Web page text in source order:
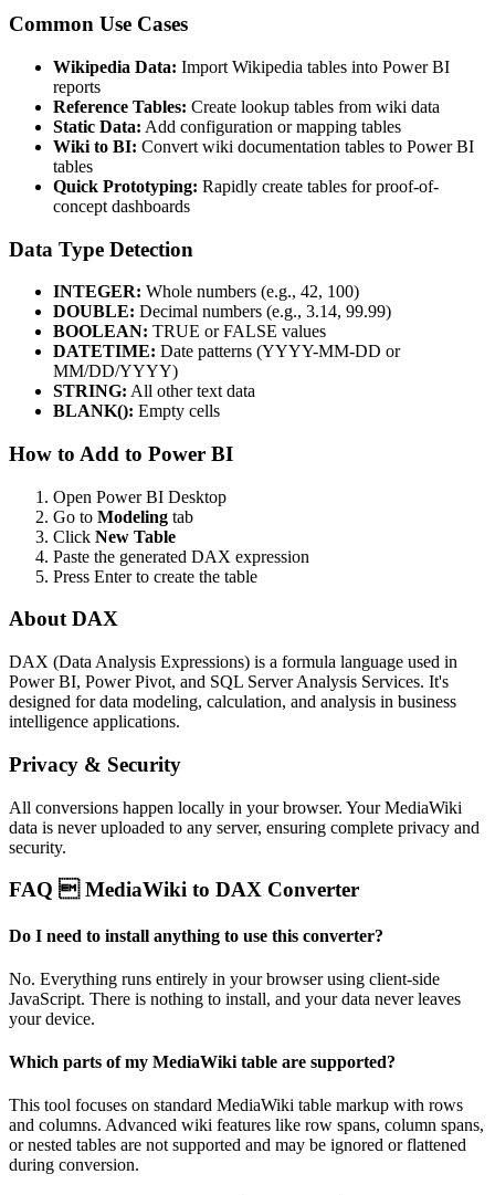
Common Use Cases
Wikipedia Data: Import Wikipedia tables into Power BI
reports
Reference Tables: Create lookup tables from wiki data
Static Data: Add configuration or mapping tables
Wiki to BI: Convert wiki documentation tables to Power BI
tables
Quick Prototyping: Rapidly create tables for proof-of-
concept dashboards
Data Type Detection
INTEGER: Whole numbers (e.g., 42, 100)
DOUBLE: Decimal numbers (e.g., 3.14, 99.99)
BOOLEAN: TRUE or FALSE values
DATETIME: Date patterns (YYYY-MM-DD or
MM/DD/YYYY)
STRING: All other text data
BLANK(): Empty cells
How to Add to Power BI
Open Power BI Desktop
Go to Modeling tab
Click New Table
Paste the generated DAX expression
Press Enter to create the table
About DAX
DAX (Data Analysis Expressions) is a formula language used in
Power BI, Power Pivot, and SQL Server Analysis Services. It's
designed for data modeling, calculation, and analysis in business
intelligence applications.
Privacy & Security
All conversions happen locally in your browser. Your MediaWiki
data is never uploaded to any server, ensuring complete privacy and
security.
FAQ  MediaWiki to DAX Converter
Do I need to install anything to use this converter?
No. Everything runs entirely in your browser using client-side
JavaScript. There is nothing to install, and your data never leaves
your device.
Which parts of my MediaWiki table are supported?
This tool focuses on standard MediaWiki table markup with rows
and columns. Advanced wiki features like row spans, column spans,
or nested tables are not supported and may be ignored or flattened
during conversion.